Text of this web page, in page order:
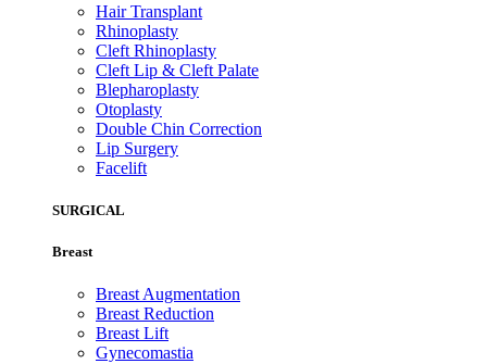
Hair Transplant
Rhinoplasty
Cleft Rhinoplasty
Cleft Lip & Cleft Palate
Blepharoplasty
Otoplasty
Double Chin Correction
Lip Surgery
Facelift
SURGICAL
Breast
Breast Augmentation
Breast Reduction
Breast Lift
Gynecomastia